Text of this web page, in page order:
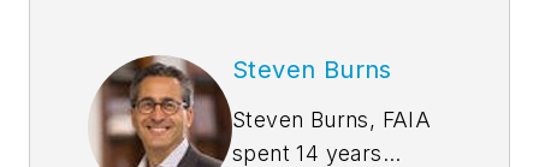
Steven Burns
Steven Burns, FAIA
spent 14 years